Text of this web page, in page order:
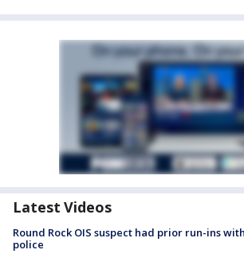
Latest Videos
Round Rock OIS suspect had prior run-ins with
police